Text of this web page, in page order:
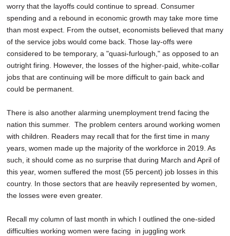
worry that the layoffs could continue to spread. Consumer
spending and a rebound in economic growth may take more time
than most expect. From the outset, economists believed that many
of the service jobs would come back. Those lay-offs were
considered to be temporary, a "quasi-furlough," as opposed to an
outright firing. However, the losses of the higher-paid, white-collar
jobs that are continuing will be more difficult to gain back and
could be permanent.
There is also another alarming unemployment trend facing the
nation this summer. The problem centers around working women
with children. Readers may recall that for the first time in many
years, women made up the majority of the workforce in 2019. As
such, it should come as no surprise that during March and April of
this year, women suffered the most (55 percent) job losses in this
country. In those sectors that are heavily represented by women,
the losses were even greater.
Recall my column of last month in which I outlined the one-sided
difficulties working women were facing in juggling work